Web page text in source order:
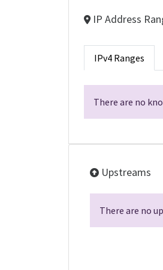
IP Address
IPv4 Ranges
There are no
Upstreams
There are no